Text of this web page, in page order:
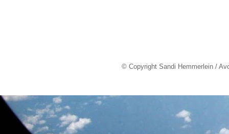
© Copyright Sandi Hemmerlein /